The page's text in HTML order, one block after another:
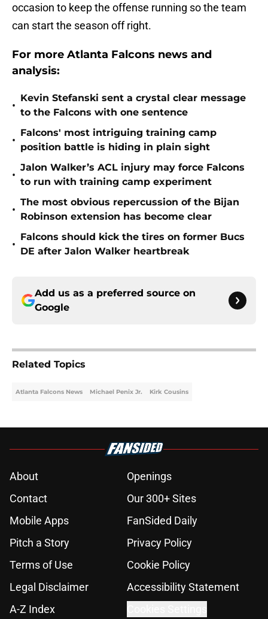
occasion to keep the offense running so the team
can start the season off right.
For more Atlanta Falcons news and
analysis:
•
Kevin Stefanski sent a crystal clear message
to the Falcons with one sentence
•
Falcons' most intriguing training camp
position battle is hiding in plain sight
•
Jalon Walker’s ACL injury may force Falcons
to run with training camp experiment
•
The most obvious repercussion of the Bijan
Robinson extension has become clear
•
Falcons should kick the tires on former Bucs
DE after Jalon Walker heartbreak
Add us as a preferred source on
Google
Related Topics
Atlanta Falcons News Michael Penix Jr. Kirk Cousins
About
Openings
Contact
Our 300+ Sites
Mobile Apps
FanSided Daily
Pitch a Story
Privacy Policy
Terms of Use
Cookie Policy
Legal Disclaimer
Accessibility Statement
A-Z Index